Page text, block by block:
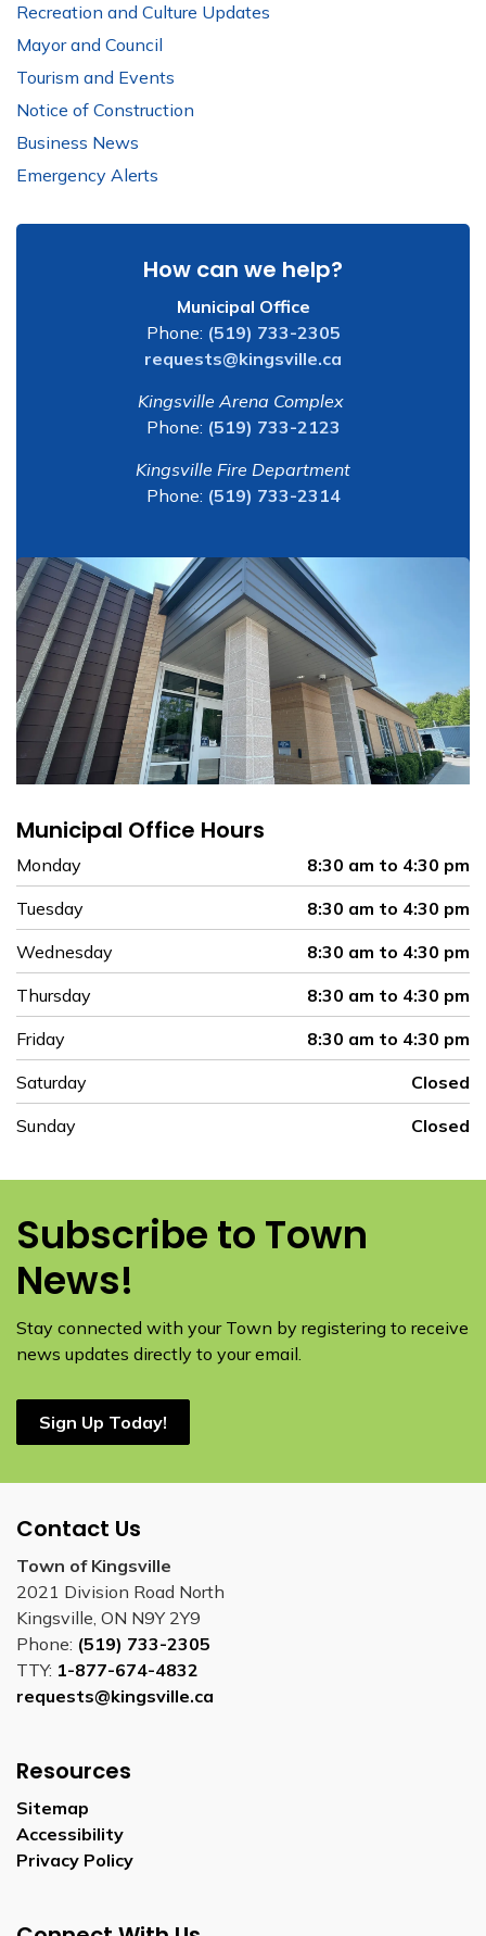
Recreation and Culture Updates
Mayor and Council
Tourism and Events
Notice of Construction
Business News
Emergency Alerts
How can we help?
Municipal Office
Phone: (519) 733-2305
requests@kingsville.ca
Kingsville Arena Complex
Phone: (519) 733-2123
Kingsville Fire Department
Phone: (519) 733-2314
Municipal Office Hours
Monday
8:30 am to 4:30 pm
Tuesday
8:30 am to 4:30 pm
Wednesday
8:30 am to 4:30 pm
Thursday
8:30 am to 4:30 pm
Friday
8:30 am to 4:30 pm
Saturday
Closed
Sunday
Closed
Subscribe to Town
News!
Stay connected with your Town by registering to receive
news updates directly to your email.
Sign Up Today!
Contact Us
Town of Kingsville
2021 Division Road North
Kingsville, ON N9Y 2Y9
Phone: (519) 733-2305
TTY: 1-877-674-4832
requests@kingsville.ca
Resources
Sitemap
Accessibility
Privacy Policy